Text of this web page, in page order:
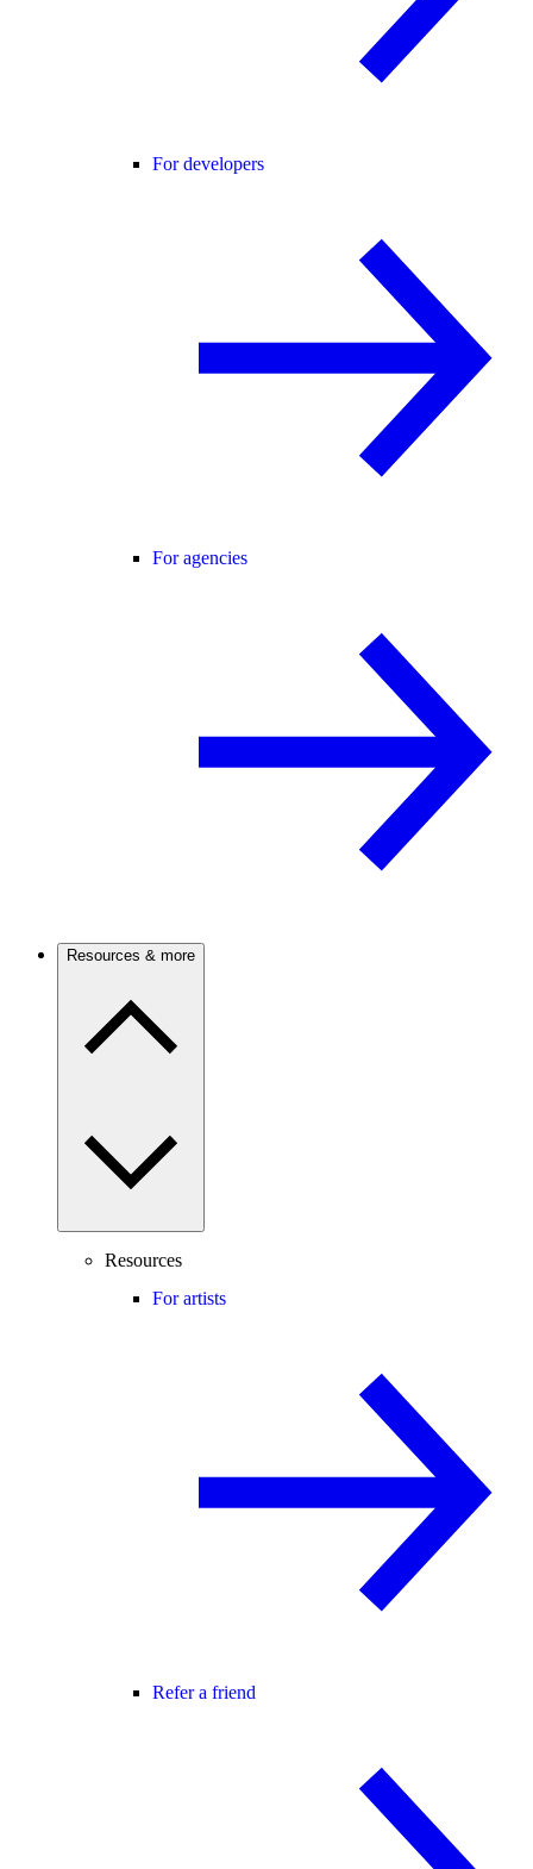
For developers
For agencies
Resources & more
Resources
For artists
Refer a friend